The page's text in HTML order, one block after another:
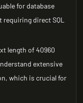
for database
direct SQL
length of 40960
extensive
which is crucial for